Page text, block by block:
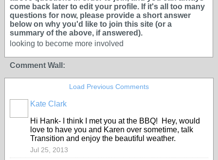
come back later to edit your profile. If it's all too many
questions for now, please provide a short answer
below on why you'd like to join this site (or a
summary of the above, if answered).
looking to become more involved
Comment Wall:
Load Previous Comments
Kate Clark
Hi Hank- I think I met you at the BBQ! Hey, would
love to have you and Karen over sometime, talk
Transition and enjoy the beautiful weather.
Jul 25, 2013